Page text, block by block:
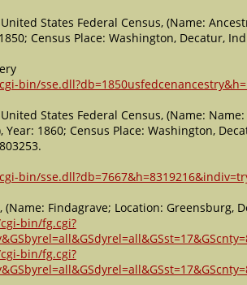
States Federal Census, (Name:
Census Place: Washington, Decatur,
bin/
States Federal Census, (Name:
Year: 1860; Census Place: Washington,
bin/
(Name: Findagrave; Location: Greensburg,
bin/fg.cgi?
bin/fg.cgi?